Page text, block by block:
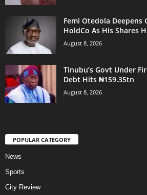
Femi Otedola Deepens
HoldCo As His Shares
August 8, 2026
Tinubu’s Govt Under
Debt Hits ₦159.35tn
August 8, 2026
POPULAR CATEGORY
News
Sports
City Review